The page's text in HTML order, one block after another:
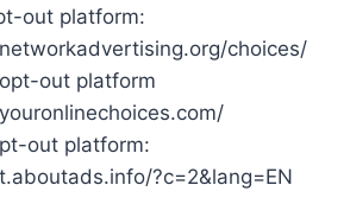
out platform:
choices/
opt-out platform
out platform:
?c=2&lang=EN